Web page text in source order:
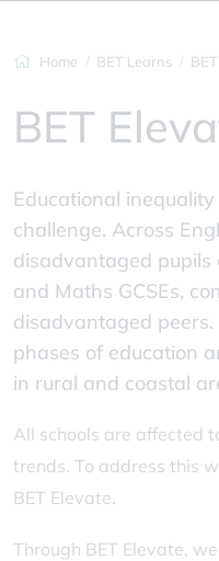
Home BET Learns
BET
Educational
challenge. Across
disadvantaged pupils
and Maths GCSEs,
disadvantaged
phases of education
in rural and coastal
All schools are affected
trends. To address this
BET Elevate.
Through BET Elevate,